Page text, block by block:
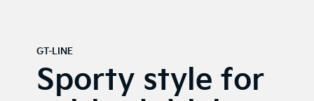
GT-LINE
Sporty style for